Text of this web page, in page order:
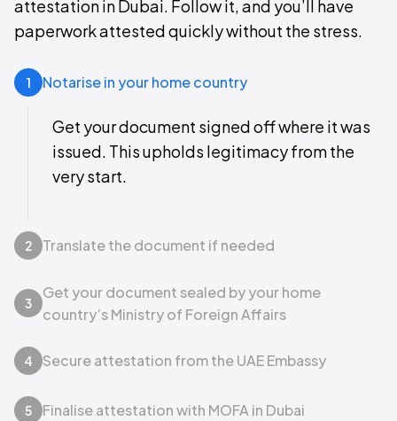
attestation in Dubai. Follow it, and you’ll have
paperwork attested quickly without the stress.
1 Notarise in your home country
Get your document signed off where it was
issued. This upholds legitimacy from the
very start.
2 Translate the document if needed
3
Get your document sealed by your home
country’s Ministry of Foreign Affairs
4 Secure attestation from the UAE Embassy
5 Finalise attestation with MOFA in Dubai